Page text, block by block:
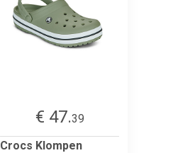
€ 47.39
Crocs Klompen